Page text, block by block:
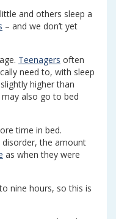
and others sleep a
– and we don’t yet
Teenagers often
need to, with sleep
higher than
also go to bed
time in bed.
disorder, the amount
as when they were
nine hours, so this is